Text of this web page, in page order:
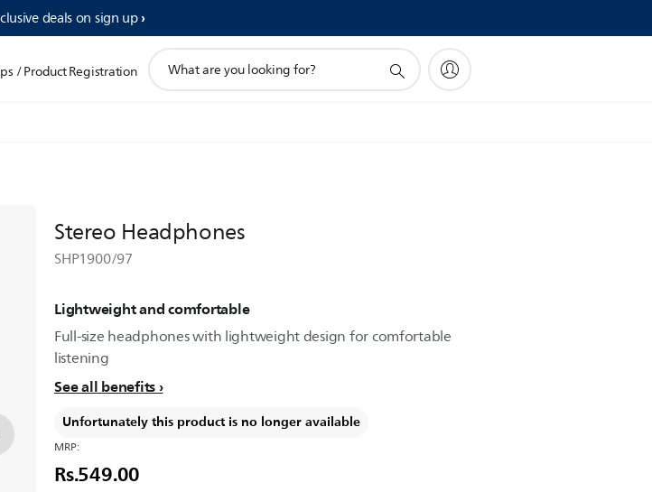
deals on sign up​
/ Product Registration
search
Stereo Headphones
SHP1900/97
Lightweight and comfortable
Full-size headphones with lightweight design for comfortable
listening
See all benefits
Unfortunately this product is no longer available
MRP:
Rs.549.00